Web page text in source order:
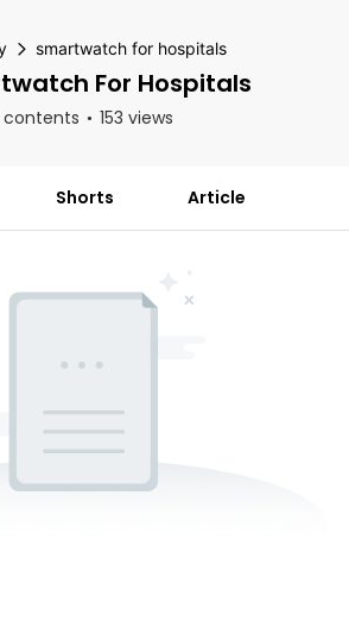
smartwatch for hospitals
For Hospitals
contents 153 views
Shorts Article